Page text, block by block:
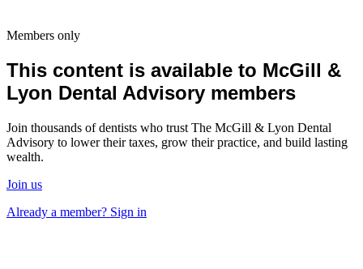
Members only
This content is available to McGill &
Lyon Dental Advisory members
Join thousands of dentists who trust The McGill & Lyon Dental
Advisory to lower their taxes, grow their practice, and build lasting
wealth.
Join us
Already a member? Sign in